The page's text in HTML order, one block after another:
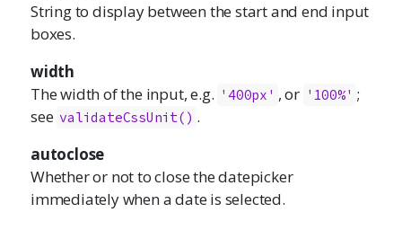
String to display between the start and end input
boxes.
width
The width of the input, e.g. '400px' , or '100%' ;
see validateCssUnit() .
autoclose
Whether or not to close the datepicker
immediately when a date is selected.